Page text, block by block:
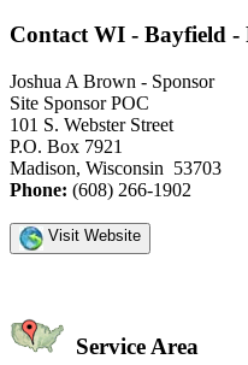
Contact WI - Bayfield
Joshua A Brown - Sponsor
Site Sponsor POC
101 S. Webster Street
P.O. Box 7921
Madison, Wisconsin 53703
Phone: (608) 266-1902
Visit Website
Service Area